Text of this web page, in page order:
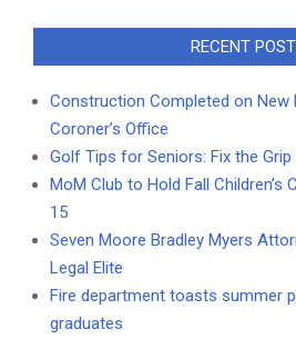
RECENT
Construction Completed on New
Coroner’s Office
Golf Tips for Seniors: Fix the Grip
MoM Club to Hold Fall Children’s
15
Seven Moore Bradley Myers
Legal Elite
Fire department toasts summer
graduates